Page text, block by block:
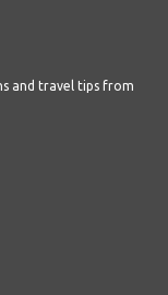
and travel tips from